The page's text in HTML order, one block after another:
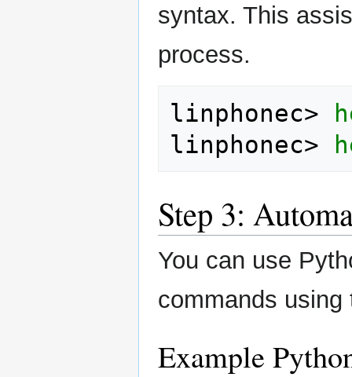
syntax. This
process.
linphonec>
linphonec>
Step 3:
You can use
commands
Example